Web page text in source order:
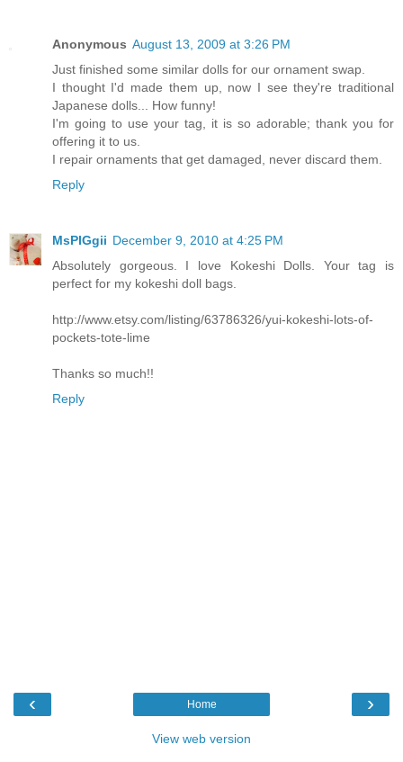
Anonymous August 13, 2009 at 3:26 PM
Just finished some similar dolls for our ornament swap.
I thought I'd made them up, now I see they're traditional
Japanese dolls... How funny!
I'm going to use your tag, it is so adorable; thank you for
offering it to us.
I repair ornaments that get damaged, never discard them.
Reply
MsPIGgii December 9, 2010 at 4:25 PM
Absolutely gorgeous. I love Kokeshi Dolls. Your tag is
perfect for my kokeshi doll bags.
http://www.etsy.com/listing/63786326/yui-kokeshi-lots-of-
pockets-tote-lime
Thanks so much!!
Reply
‹ ›
Home
View web version